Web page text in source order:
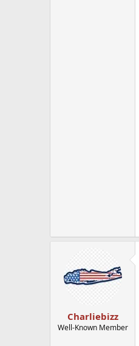
Charliebizz
Well-Known Member